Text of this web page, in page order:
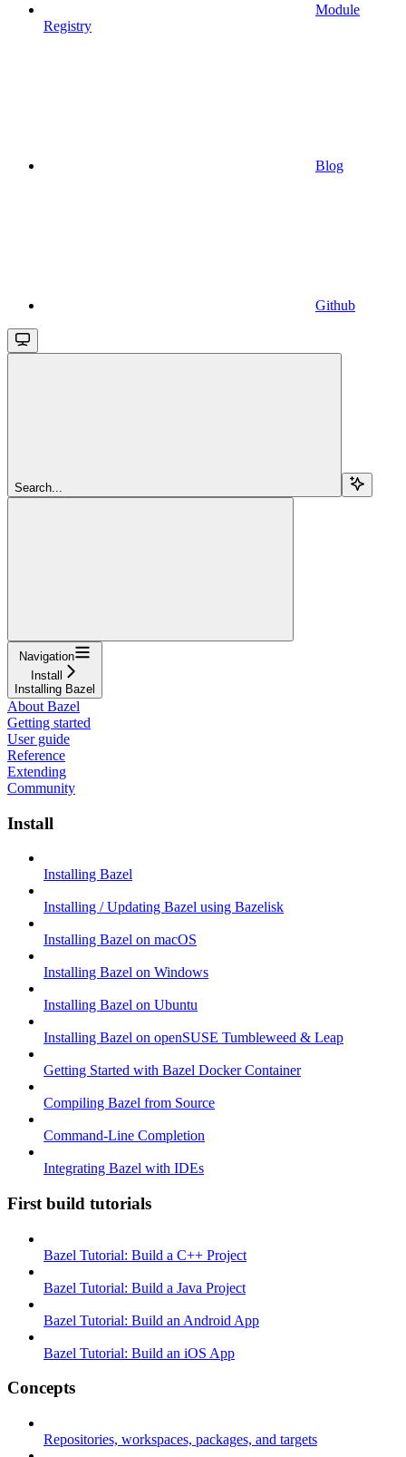
Module
Registry
Blog
Github
Search...
Navigation
Install
Installing Bazel
About Bazel
Getting started
User guide
Reference
Extending
Community
Install
Installing Bazel
Installing / Updating Bazel using Bazelisk
Installing Bazel on macOS
Installing Bazel on Windows
Installing Bazel on Ubuntu
Installing Bazel on openSUSE Tumbleweed & Leap
Getting Started with Bazel Docker Container
Compiling Bazel from Source
Command-Line Completion
Integrating Bazel with IDEs
First build tutorials
Bazel Tutorial: Build a C++ Project
Bazel Tutorial: Build a Java Project
Bazel Tutorial: Build an Android App
Bazel Tutorial: Build an iOS App
Concepts
Repositories, workspaces, packages, and targets